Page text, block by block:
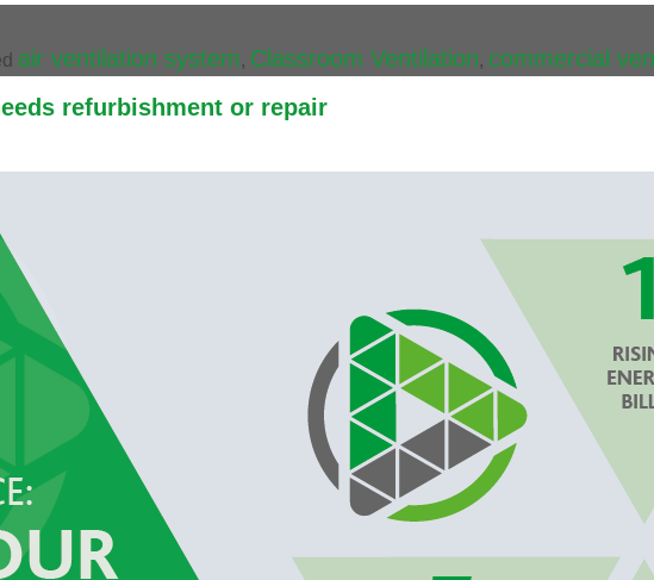
air ventilation system, Classroom Ventilation, commercial
refurbishment or repair